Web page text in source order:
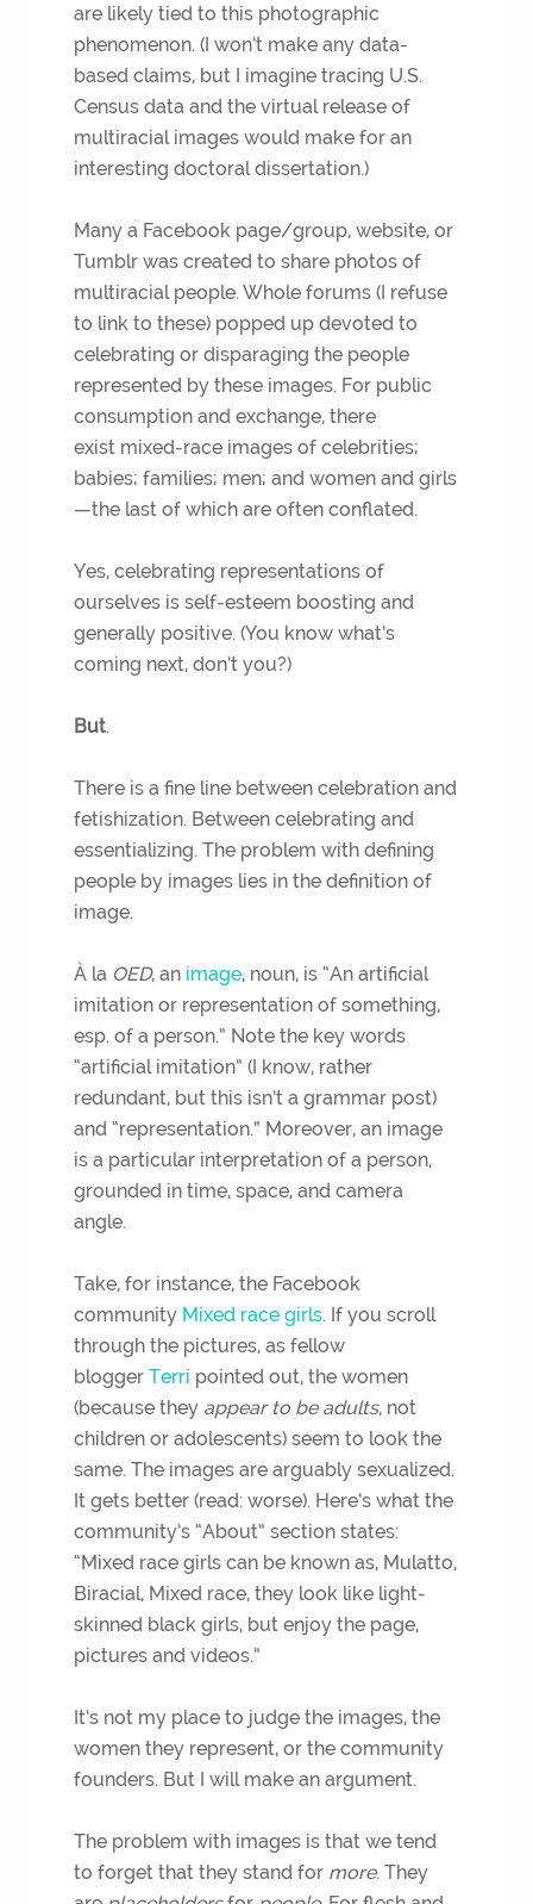
are likely tied to this photographic
phenomenon. (I won’t make any data-
based claims, but I imagine tracing U.S.
Census data and the virtual release of
multiracial images would make for an
interesting doctoral dissertation.)
Many a Facebook page/group, website, or
Tumblr was created to share photos of
multiracial people. Whole forums (I refuse
to link to these) popped up devoted to
celebrating or disparaging the people
represented by these images. For public
consumption and exchange, there
exist mixed-race images of celebrities;
babies; families; men; and women and girls
—the last of which are often conflated.
Yes, celebrating representations of
ourselves is self-esteem boosting and
generally positive. (You know what’s
coming next, don’t you?)
But.
There is a fine line between celebration and
fetishization. Between celebrating and
essentializing. The problem with defining
people by images lies in the definition of
image.
À la OED, an image, noun, is “An artificial
imitation or representation of something,
esp. of a person.” Note the key words
“artificial imitation” (I know, rather
redundant, but this isn’t a grammar post)
and “representation.” Moreover, an image
is a particular interpretation of a person,
grounded in time, space, and camera
angle.
Take, for instance, the Facebook
community Mixed race girls. If you scroll
through the pictures, as fellow
bloggerTerri pointed out, the women
(because they appear to be adults, not
children or adolescents) seem to look the
same. The images are arguably sexualized.
It gets better (read: worse). Here’s what the
community’s “About” section states:
“Mixed race girls can be known as, Mulatto,
Biracial, Mixed race, they look like light-
skinned black girls, but enjoy the page,
pictures and videos.”
It’s not my place to judge the images, the
women they represent, or the community
founders. But I will make an argument.
The problem with images is that we tend
to forget that they stand for more. They